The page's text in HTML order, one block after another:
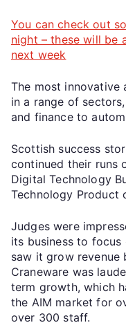
You can check out
night – these will be
next week
The most
in a range of
and finance to
Scottish success
continued their runs
Digital Technology
Technology Product
Judges were
its business to
saw it grow revenue
Craneware was
term growth, which
the AIM market for
over 300 staff.